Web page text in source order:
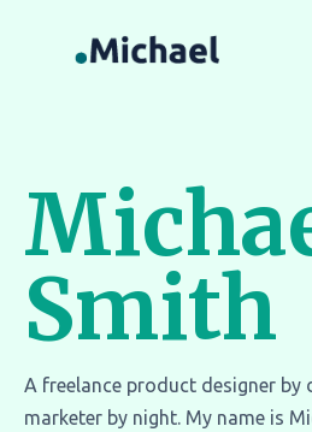
Smith
A freelance product designer by
marketer by night. My name is